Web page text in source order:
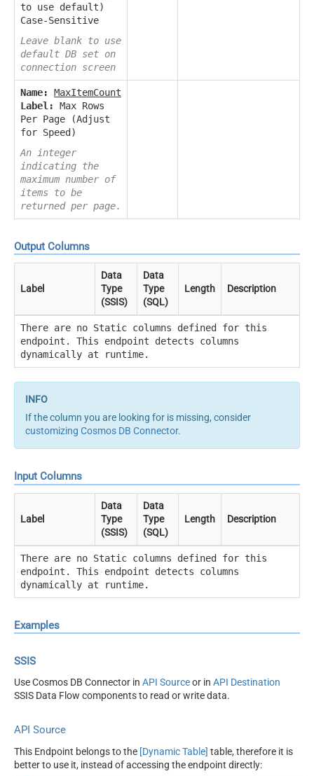
to use default)
Case-Sensitive
Leave blank to use
default DB set on
connection screen
Name:
MaxItemCount
Label:
Max Rows
Per Page (Adjust
for Speed)
An integer
indicating the
maximum number of
items to be
returned per page.
Output Columns
Label
Data
Type
(SSIS)
Data
Type
(SQL)
Length Description
There are no Static columns defined for this
endpoint. This endpoint detects columns
dynamically at runtime.
If the column you are looking for is missing, consider
customizing Cosmos DB Connector.
Input Columns
Label
Data
Type
(SSIS)
Data
Type
(SQL)
Length Description
There are no Static columns defined for this
endpoint. This endpoint detects columns
dynamically at runtime.
Examples
SSIS
Use Cosmos DB Connector in API Sourceor in API Destination
SSIS Data Flow components to read or write data.
API Source
This Endpoint belongs to the [Dynamic Table] table, therefore it is
better to use it, instead of accessing the endpoint directly: